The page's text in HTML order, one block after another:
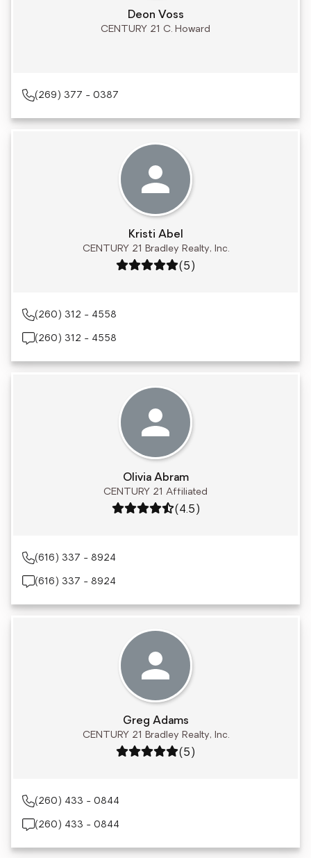
Deon Voss
CENTURY 21 C. Howard
(269) 377 - 0387
Kristi Abel
CENTURY 21 Bradley Realty, Inc.
Rating: 5 out of 5
(5)
(260) 312 - 4558
(260) 312 - 4558
Olivia Abram
CENTURY 21 Affiliated
Rating: 4.5 out of 5
(4.5)
(616) 337 - 8924
(616) 337 - 8924
Greg Adams
CENTURY 21 Bradley Realty, Inc.
Rating: 5 out of 5
(5)
(260) 433 - 0844
(260) 433 - 0844